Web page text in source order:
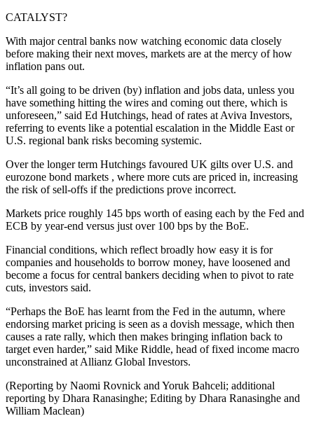
CATALYST?
With major central banks now watching economic data closely
before making their next moves, markets are at the mercy of how
inflation pans out.
“It’s all going to be driven (by) inflation and jobs data, unless you
have something hitting the wires and coming out there, which is
unforeseen,” said Ed Hutchings, head of rates at Aviva Investors,
referring to events like a potential escalation in the Middle East or
U.S. regional bank risks becoming systemic.
Over the longer term Hutchings favoured UK gilts over U.S. and
eurozone bond markets , where more cuts are priced in, increasing
the risk of sell-offs if the predictions prove incorrect.
Markets price roughly 145 bps worth of easing each by the Fed and
ECB by year-end versus just over 100 bps by the BoE.
Financial conditions, which reflect broadly how easy it is for
companies and households to borrow money, have loosened and
become a focus for central bankers deciding when to pivot to rate
cuts, investors said.
“Perhaps the BoE has learnt from the Fed in the autumn, where
endorsing market pricing is seen as a dovish message, which then
causes a rate rally, which then makes bringing inflation back to
target even harder,” said Mike Riddle, head of fixed income macro
unconstrained at Allianz Global Investors.
(Reporting by Naomi Rovnick and Yoruk Bahceli; additional
reporting by Dhara Ranasinghe; Editing by Dhara Ranasinghe and
William Maclean)